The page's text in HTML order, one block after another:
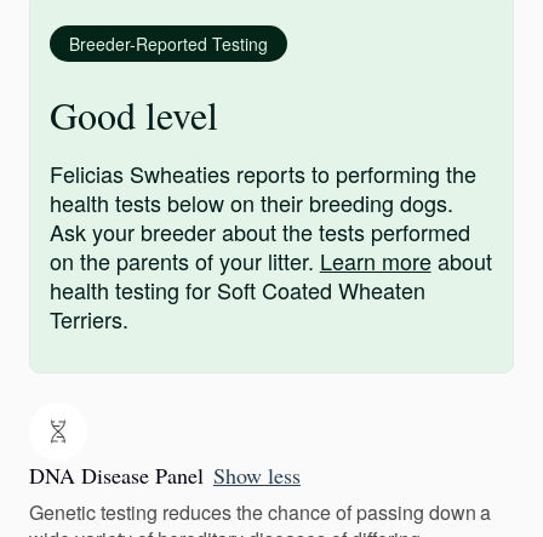
Breeder-Reported Testing
Good level
Felicias Swheaties reports to performing the
health tests below on their breeding dogs.
Ask your breeder about the tests performed
on the parents of your litter. Learn moreabout
health testing for Soft Coated Wheaten
Terriers.
DNA Disease Panel Show less
Genetic testing reduces the chance of passing down a